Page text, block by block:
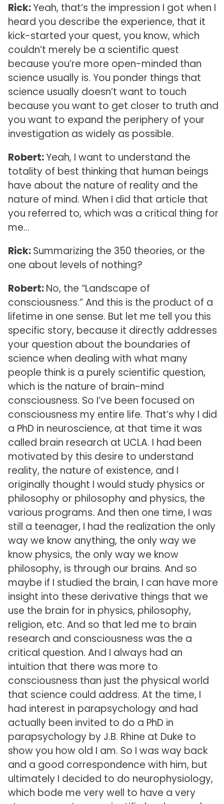
Rick:Yeah, that’s the impression I got when I
heard you describe the experience, that it
kick-started your quest, you know, which
couldn’t merely be a scientific quest
because you’re more open-minded than
science usually is. You ponder things that
science usually doesn’t want to touch
because you want to get closer to truth and
you want to expand the periphery of your
investigation as widely as possible.
Robert:Yeah, I want to understand the
totality of best thinking that human beings
have about the nature of reality and the
nature of mind. When I did that article that
you referred to, which was a critical thing for
me…
Rick:Summarizing the 350 theories, or the
one about levels of nothing?
Robert:No, the “Landscape of
consciousness.” And this is the product of a
lifetime in one sense. But let me tell you this
specific story, because it directly addresses
your question about the boundaries of
science when dealing with what many
people think is a purely scientific question,
which is the nature of brain-mind
consciousness. So I’ve been focused on
consciousness my entire life. That’s why I did
a PhD in neuroscience, at that time it was
called brain research at UCLA. I had been
motivated by this desire to understand
reality, the nature of existence, and I
originally thought I would study physics or
philosophy or philosophy and physics, the
various programs. And then one time, I was
still a teenager, I had the realization the only
way we know anything, the only way we
know physics, the only way we know
philosophy, is through our brains. And so
maybe if I studied the brain, I can have more
insight into these derivative things that we
use the brain for in physics, philosophy,
religion, etc. And so that led me to brain
research and consciousness was the a
critical question. And I always had an
intuition that there was more to
consciousness than just the physical world
that science could address. At the time, I
had interest in parapsychology and had
actually been invited to do a PhD in
parapsychology by J.B. Rhine at Duke to
show you how old I am. So I was way back
and a good correspondence with him, but
ultimately I decided to do neurophysiology,
which bode me very well to have a very